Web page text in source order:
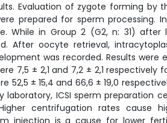
Evaluation of zygote forming by
prepared for sperm processing. In
While in Group 2 (G2, n: 31) after
After oocyte retrieval,
was recorded. Results were
7,5 ± 2,1 and 7,2 ± 2,1 respectively
± 15,4 and 66,6 ± 19,0
ICSI sperm preparation
centrifugation rates cause